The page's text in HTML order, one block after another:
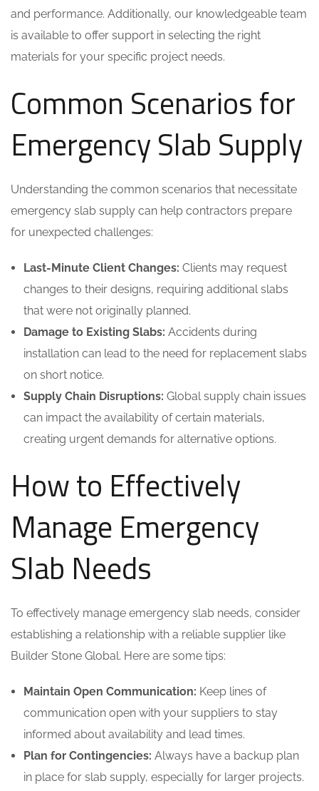
and performance. Additionally, our knowledgeable team
is available to offer support in selecting the right
materials for your specific project needs.
Common Scenarios for
Emergency Slab Supply
Understanding the common scenarios that necessitate
emergency slab supply can help contractors prepare
for unexpected challenges:
Last-Minute Client Changes: Clients may request
changes to their designs, requiring additional slabs
that were not originally planned.
Damage to Existing Slabs: Accidents during
installation can lead to the need for replacement slabs
on short notice.
Supply Chain Disruptions: Global supply chain issues
can impact the availability of certain materials,
creating urgent demands for alternative options.
How to Effectively
Manage Emergency
Slab Needs
To effectively manage emergency slab needs, consider
establishing a relationship with a reliable supplier like
Builder Stone Global. Here are some tips:
Maintain Open Communication: Keep lines of
communication open with your suppliers to stay
informed about availability and lead times.
Plan for Contingencies: Always have a backup plan
in place for slab supply, especially for larger projects.